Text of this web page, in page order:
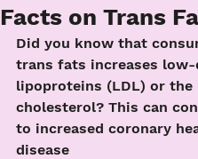
Facts on Trans
Did you know that
trans fats increases
lipoproteins (LDL) or the
cholesterol? This can
to increased coronary
disease